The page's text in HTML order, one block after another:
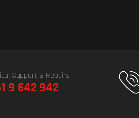
Support & Repairs
9 642 942